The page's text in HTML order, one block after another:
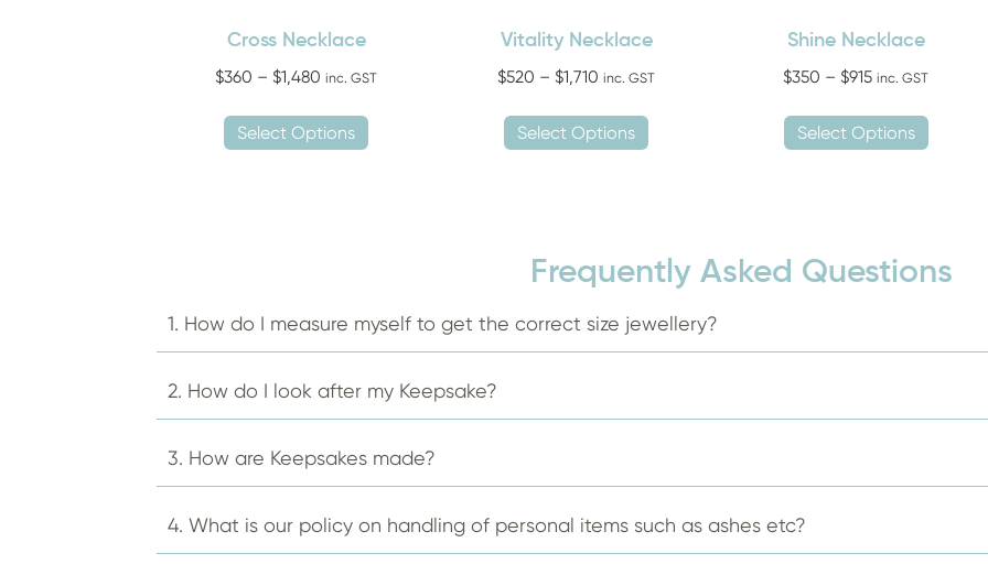
Cross Necklace
$360 – $1,480 Price
$360
through
inc. GST
Select Options product
may
be
on
the
product
page
Vitality Necklace
$520 – $1,710 Price
$520
through
inc. GST
Select Options product
The
options
may
be
the
page
Shine Necklace
$350 – $915Price
$350
through
inc. GST
Select Options product
options
the
page
Frequently Asked Questions
1. How do I measure myself to get the correct size jewellery?
2. How do I look after my Keepsake?
3. How are Keepsakes made?
4. What is our policy on handling of personal items such as ashes etc?